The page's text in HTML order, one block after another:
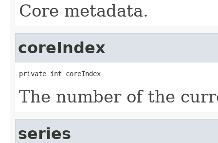
Core metadata.
coreIndex
private int coreIndex
The number of the
series